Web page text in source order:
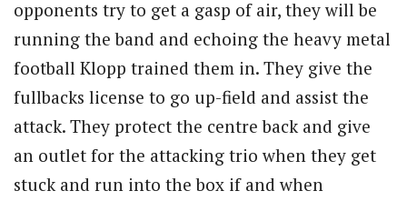
opponents try to get a gasp of air, they will be
running the band and echoing the heavy metal
football Klopp trained them in. They give the
fullbacks license to go up-field and assist the
attack. They protect the centre back and give
an outlet for the attacking trio when they get
stuck and run into the box if and when